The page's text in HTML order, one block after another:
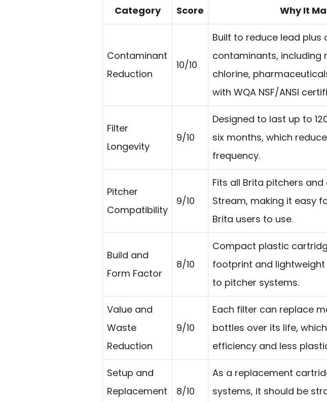
Category Score Why It
Contaminant
Reduction
10/10
Built to reduce lead plus
contaminants, including
chlorine,
with WQA NSF/ANSI
Filter
Longevity
9/10
Designed to last up to
six months, which
frequency.
Pitcher
Compatibility
9/10
Fits all Brita pitchers
Stream, making it easy
Brita users to use.
Build and
Form Factor
8/10
Compact plastic
footprint and
to pitcher systems.
Value and
Waste
Reduction
9/10
Each filter can replace
bottles over its life,
efficiency and less
Setup and
Replacement
8/10
As a replacement
systems, it should be